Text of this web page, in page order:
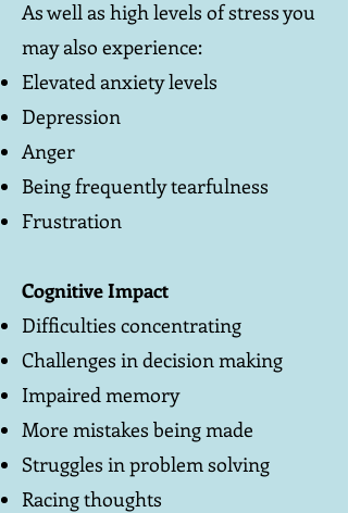
As well as high levels of stress you
may also experience:
Elevated anxiety levels
Depression
Anger
Being frequently tearfulness
Frustration
Cognitive Impact
Difficulties concentrating
Challenges in decision making
Impaired memory
More mistakes being made
Struggles in problem solving
Racing thoughts